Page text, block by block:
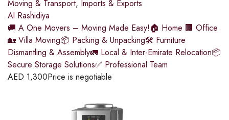
Moving & Transport, Imports & Exports
Al Rashidiya
🚚 A One Movers – Moving Made Easy!🏠 Home 🏢 Office
🏡 Villa Moving📦 Packing & Unpacking🛠️ Furniture
Dismantling & Assembly🚛 Local & Inter-Emirate Relocation📦
Secure Storage Solutions✅ Professional Team
AED 1,300Price is negotiable